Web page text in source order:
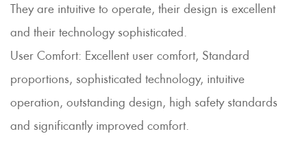
They are intuitive to operate, their design is excellent
and their technology sophisticated.
User Comfort: Excellent user comfort, Standard
proportions, sophisticated technology, intuitive
operation, outstanding design, high safety standards
and significantly improved comfort.